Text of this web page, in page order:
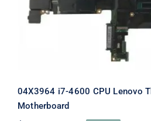
04X3964 i7-4600 CPU Lenovo
Motherboard